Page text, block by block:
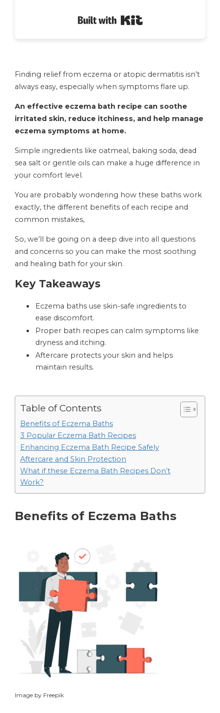
Finding relief from eczema or atopic dermatitis isn’t
always easy, especially when symptoms flare up.
An effective eczema bath recipe can soothe
irritated skin, reduce itchiness, and help manage
eczema symptoms at home.
Simple ingredients like oatmeal, baking soda, dead
sea salt or gentle oils can make a huge difference in
your comfort level.
You are probably wondering how these baths work
exactly, the different benefits of each recipe and
common mistakes,
So, we’ll be going on a deep dive into all questions
and concerns so you can make the most soothing
and healing bath for your skin.
Key Takeaways
Eczema baths use skin-safe ingredients to
ease discomfort.
Proper bath recipes can calm symptoms like
dryness and itching.
Aftercare protects your skin and helps
maintain results.
Table of Contents
Benefits of Eczema Baths
3 Popular Eczema Bath Recipes
Enhancing Eczema Bath Recipe Safely
Aftercare and Skin Protection
What if these Eczema Bath Recipes Don’t
Work?
Benefits of Eczema Baths
Image by Freepik